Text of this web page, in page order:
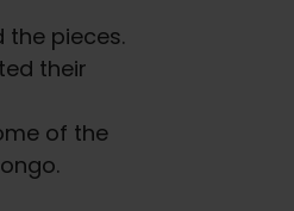
the pieces.
their
of the